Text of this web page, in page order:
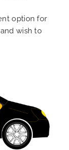
option for
wish to